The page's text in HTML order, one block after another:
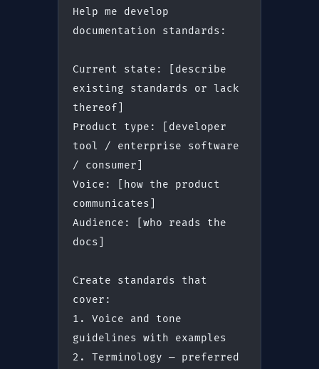
Help me develop
documentation standards:
Current state: [describe
existing standards or lack
thereof]
Product type: [developer
tool / enterprise software
/ consumer]
Voice: [how the product
communicates]
Audience: [who reads the
docs]
Create standards that
cover:
1. Voice and tone
guidelines with examples
2. Terminology — preferred